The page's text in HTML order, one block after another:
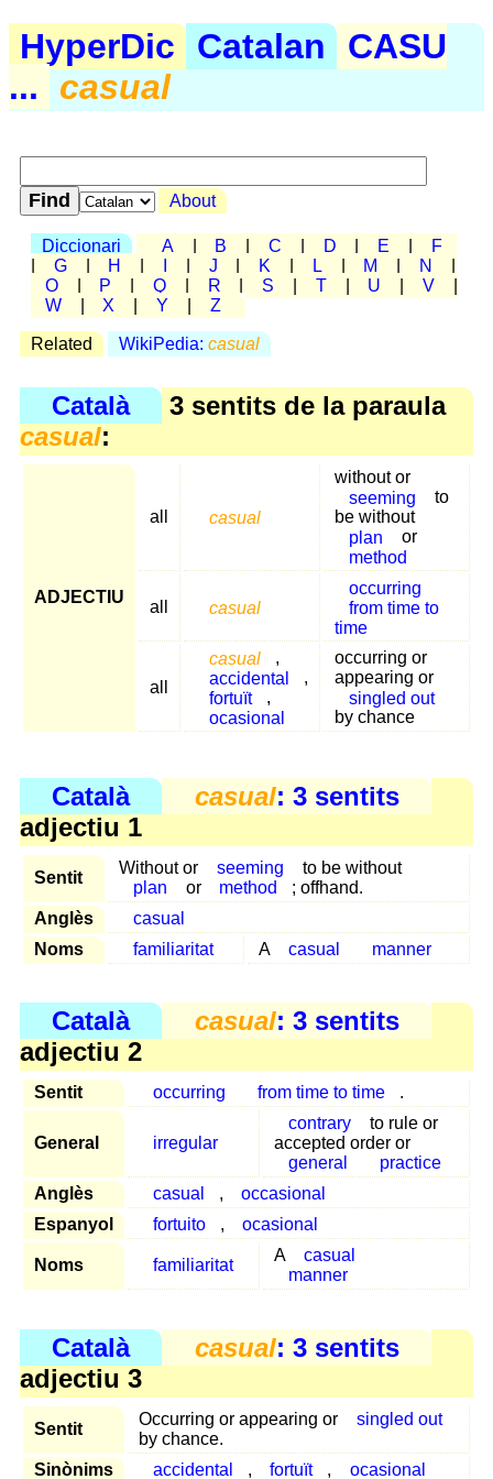
HyperDic Catalan
CASU
...
casual
About
Diccionari A B C D E
F
G H J K L M N
O
P Q R S T U V
W
X Y Z
Related WikiPedia: casual
Català
3 sentits de la paraula
casual:
ADJECTIU
all casual
without or
seeming
to
be without
plan
or
method
all casual
occurring
from time to
time
all
casual
,
accidental
,
fortuït
,
ocasional
occurring or
appearing or
singled out
by chance
Català casual: 3 sentits
adjectiu 1
Sentit
Without or seeming
to be without
plan
or method
; offhand.
Anglès
casual
Noms
familiaritat A casual manner
Català casual: 3 sentits
adjectiu 2
Sentit occurring from time to time .
General irregular
contrary
to rule or
accepted order or
general
practice
Anglès
casual ,
occasional
Espanyol
fortuito , ocasional
Noms familiaritat
A
casual
manner
Català casual: 3 sentits
adjectiu 3
Sentit
Occurring or appearing or
singled out
by chance.
Sinònims
accidental , fortuït , ocasional